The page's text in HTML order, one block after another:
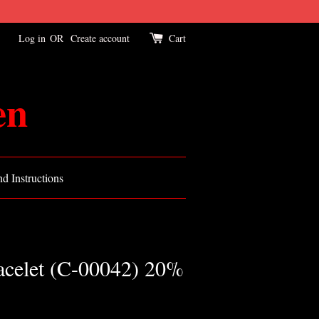
Log in OR Create account Cart
Instructions
(C-00042) 20%